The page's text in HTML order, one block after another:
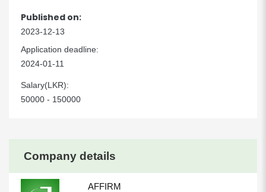
Company details
AFFIRM
Published on:
2023-12-13
Application deadline:
2024-01-11
Salary(LKR):
50000 - 150000